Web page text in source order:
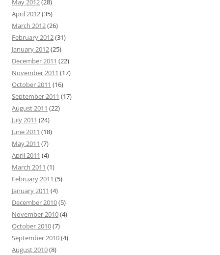
May 2012(28)
April 2012(35)
March 2012(26)
February 2012(31)
January 2012(25)
December 2011 (22)
November 2011 (17)
October 2011 (16)
September 2011 (17)
August 2011 (22)
July 2011 (24)
June 2011 (18)
May 2011 (7)
April 2011 (4)
March 2011 (1)
February 2011 (5)
January 2011 (4)
December 2010(5)
November 2010(4)
October 2010(7)
September 2010(4)
August 2010(8)